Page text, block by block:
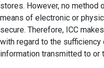
stores. However, no method
means of electronic or
secure. Therefore, ICC
with regard to the
information transmitted to or